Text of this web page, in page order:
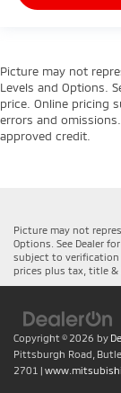
Picture may not
Levels and Options.
price. Online pricing
errors and
approved credit.
Picture may not
Options. See Dealer
subject to verification
prices plus tax, title &
Copyright © 2026 by
Pittsburgh Road,
2701 |